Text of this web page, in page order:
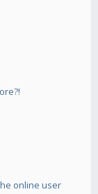
online user